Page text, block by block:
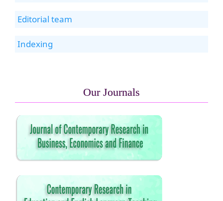
Editorial team
Indexing
Our Journals